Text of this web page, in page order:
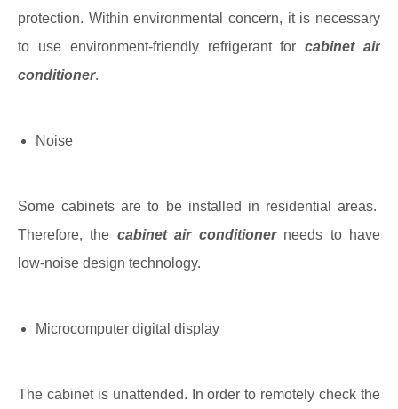
protection. Within environmental concern, it is necessary
to use environment-friendly refrigerant forcabinet air
conditioner.
Noise
Some cabinets are to be installed in residential areas.
Therefore, the cabinet air conditionerneeds to have
low-noise design technology.
Microcomputer digital display
The cabinet is unattended. In order to remotely check the